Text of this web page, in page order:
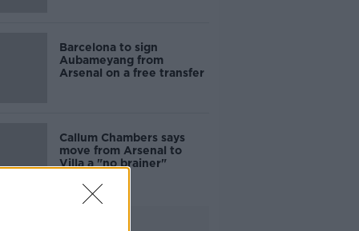
Barcelona to sign
Aubameyang from
Arsenal on a free transfer
Callum Chambers says
move from Arsenal to
Villa a "no brainer"